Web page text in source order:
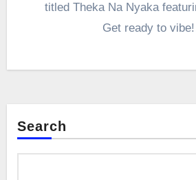
titled Theka Na Nyaka
Get ready to
Search